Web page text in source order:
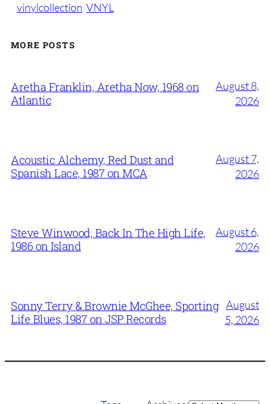
vinylcollection VNYL
MORE POSTS
Aretha Franklin, Aretha Now, 1968 on
Atlantic
August 8,
2026
Acoustic Alchemy, Red Dust and
Spanish Lace, 1987 on MCA
August 7,
2026
Steve Winwood, Back In The High Life,
1986 on Island
August 6,
2026
Sonny Terry & Brownie McGhee, Sporting
Life Blues, 1987 on JSP Records
August
5, 2026